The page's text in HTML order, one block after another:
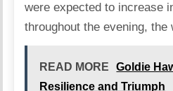
were expected to increase
throughout the evening,
READ MORE
Goldie
Resilience and Triumph